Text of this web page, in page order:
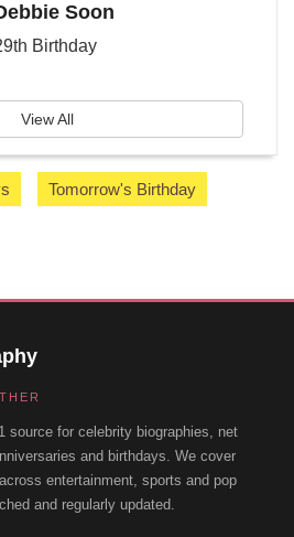
Soon
Birthday
View All
Tomorrow's Birthday
source for celebrity biographies, net
and birthdays. We cover
entertainment, sports and pop
and regularly updated.